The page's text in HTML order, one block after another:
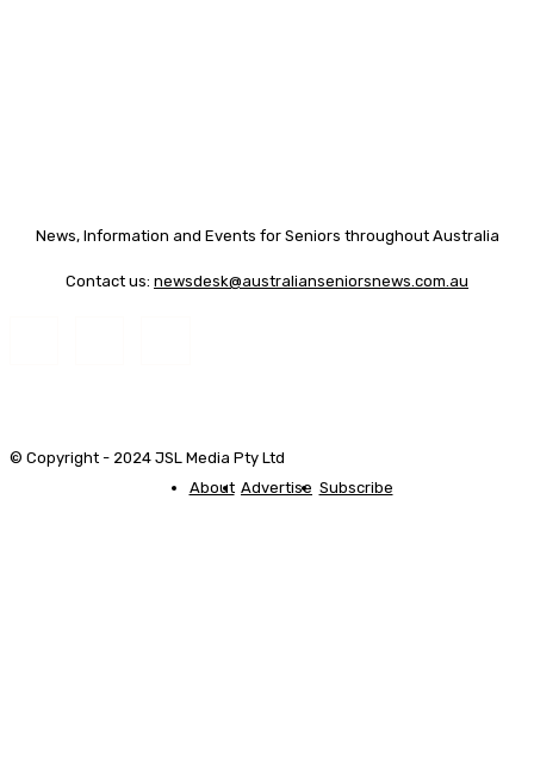
News, Information and Events for Seniors throughout Australia
Contact us: newsdesk@australianseniorsnews.com.au
© Copyright - 2024 JSL Media Pty Ltd
About Advertise Subscribe